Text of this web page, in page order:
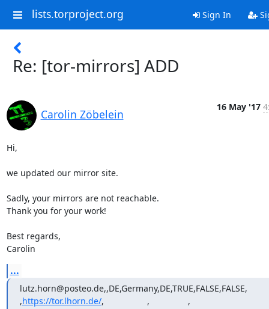
lists.torproject.org Sign In
Re: [tor-mirrors] ADD
Carolin Zöbelein
16 May '17
Hi,
we updated our mirror site.
Sadly, your mirrors are not reachable.
Thank you for your work!
Best regards,
Carolin
...
,https://tor.lhorn.de/,                  ,                ,